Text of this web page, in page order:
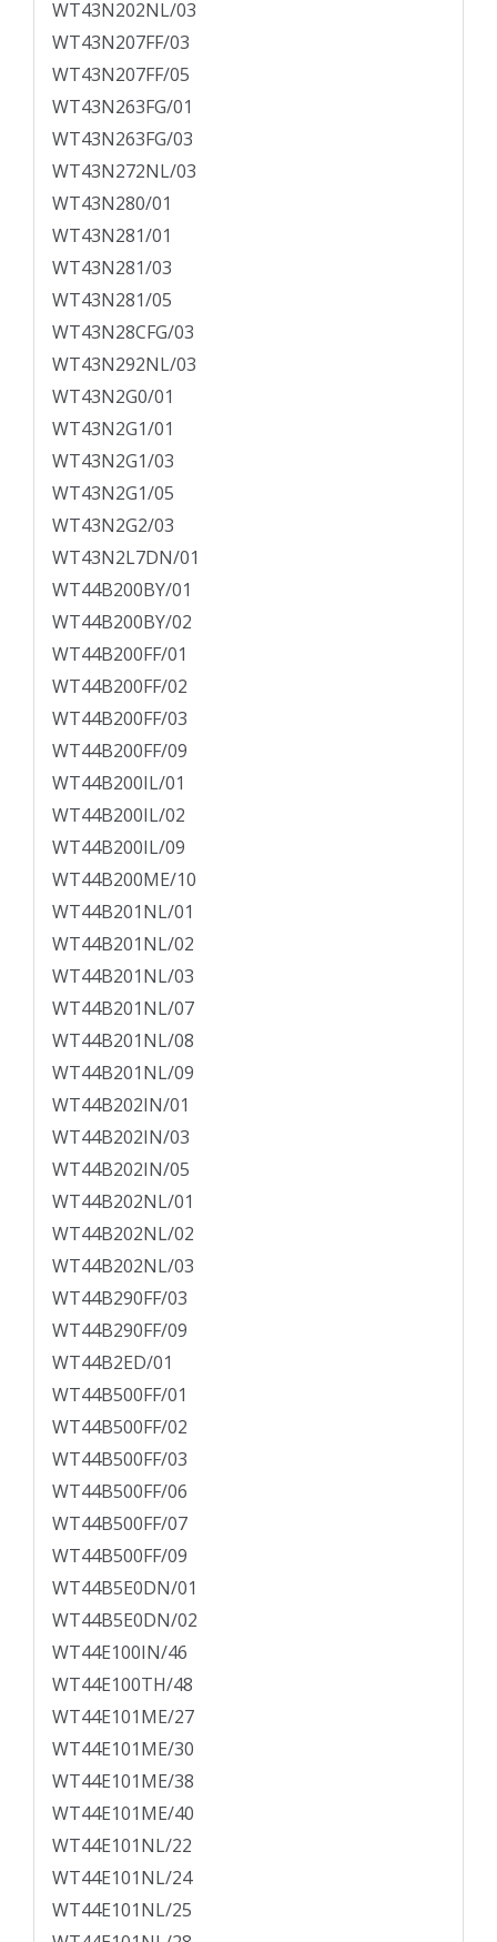
WT43N202NL/03
WT43N207FF/03
WT43N207FF/05
WT43N263FG/01
WT43N263FG/03
WT43N272NL/03
WT43N280/01
WT43N281/01
WT43N281/03
WT43N281/05
WT43N28CFG/03
WT43N292NL/03
WT43N2G0/01
WT43N2G1/01
WT43N2G1/03
WT43N2G1/05
WT43N2G2/03
WT43N2L7DN/01
WT44B200BY/01
WT44B200BY/02
WT44B200FF/01
WT44B200FF/02
WT44B200FF/03
WT44B200FF/09
WT44B200IL/01
WT44B200IL/02
WT44B200IL/09
WT44B200ME/10
WT44B201NL/01
WT44B201NL/02
WT44B201NL/03
WT44B201NL/07
WT44B201NL/08
WT44B201NL/09
WT44B202IN/01
WT44B202IN/03
WT44B202IN/05
WT44B202NL/01
WT44B202NL/02
WT44B202NL/03
WT44B290FF/03
WT44B290FF/09
WT44B2ED/01
WT44B500FF/01
WT44B500FF/02
WT44B500FF/03
WT44B500FF/06
WT44B500FF/07
WT44B500FF/09
WT44B5E0DN/01
WT44B5E0DN/02
WT44E100IN/46
WT44E100TH/48
WT44E101ME/27
WT44E101ME/30
WT44E101ME/38
WT44E101ME/40
WT44E101NL/22
WT44E101NL/24
WT44E101NL/25